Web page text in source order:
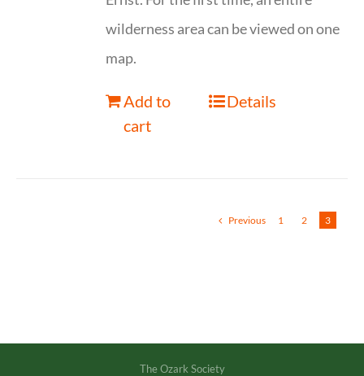
wilderness area can be viewed on one
map.
Add to
cart
Details
Previous 1 2 3
The Ozark Society